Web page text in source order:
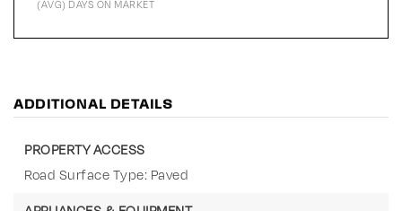
(AVG) DAYS ON MARKET
ADDITIONAL DETAILS
PROPERTY ACCESS
Road Surface Type: Paved